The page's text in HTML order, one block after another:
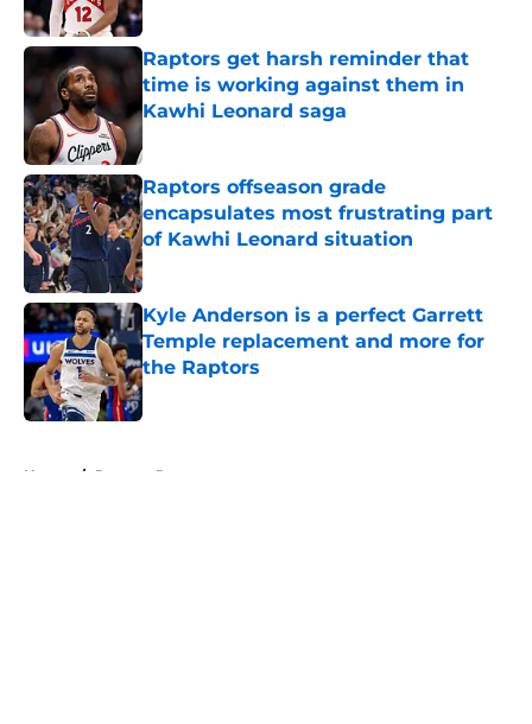
Published by on Invalid Date
Raptors get harsh reminder that
time is working against them in
Kawhi Leonard saga
Published by on Invalid Date
Raptors offseason grade
encapsulates most frustrating part
of Kawhi Leonard situation
Published by on Invalid Date
Kyle Anderson is a perfect Garrett
Temple replacement and more for
the Raptors
Published by on Invalid Date
Home / Raptors Rumors